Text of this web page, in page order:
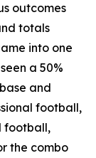
outcomes
totals
into one
a 50%
and
football,
football,
the combo